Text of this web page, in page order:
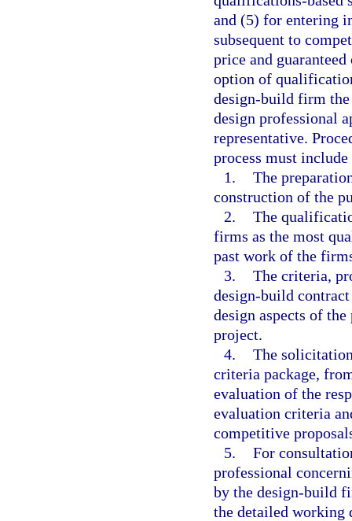
and (5) for entering
subsequent to
price and
option of
design-build firm the
design professional
representative.
process must
1. The
construction of the
2. The
firms as the most
past work of the
3. The criteria,
design-build
design aspects of
project.
4. The
criteria package,
evaluation of the
evaluation criteria
competitive
5. For
professional
by the design-build
the detailed working